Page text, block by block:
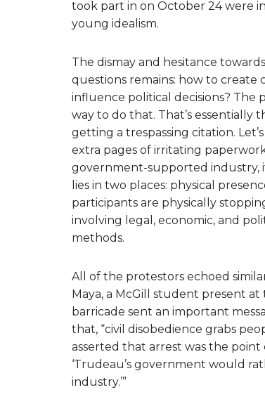
took part in on October 24 were
young idealism.
The dismay and hesitance
questions remains: how to
influence political decisions? The
way to do that. That’s
getting a trespassing citation.
extra pages of irritating
government-supported industry,
lies in two places: physical
participants are physically
involving legal, economic, and
methods.
All of the protestors echoed
Maya, a McGill student present
barricade sent an important
that, “civil disobedience grabs
asserted that arrest was the
‘Trudeau’s government would
industry.’”